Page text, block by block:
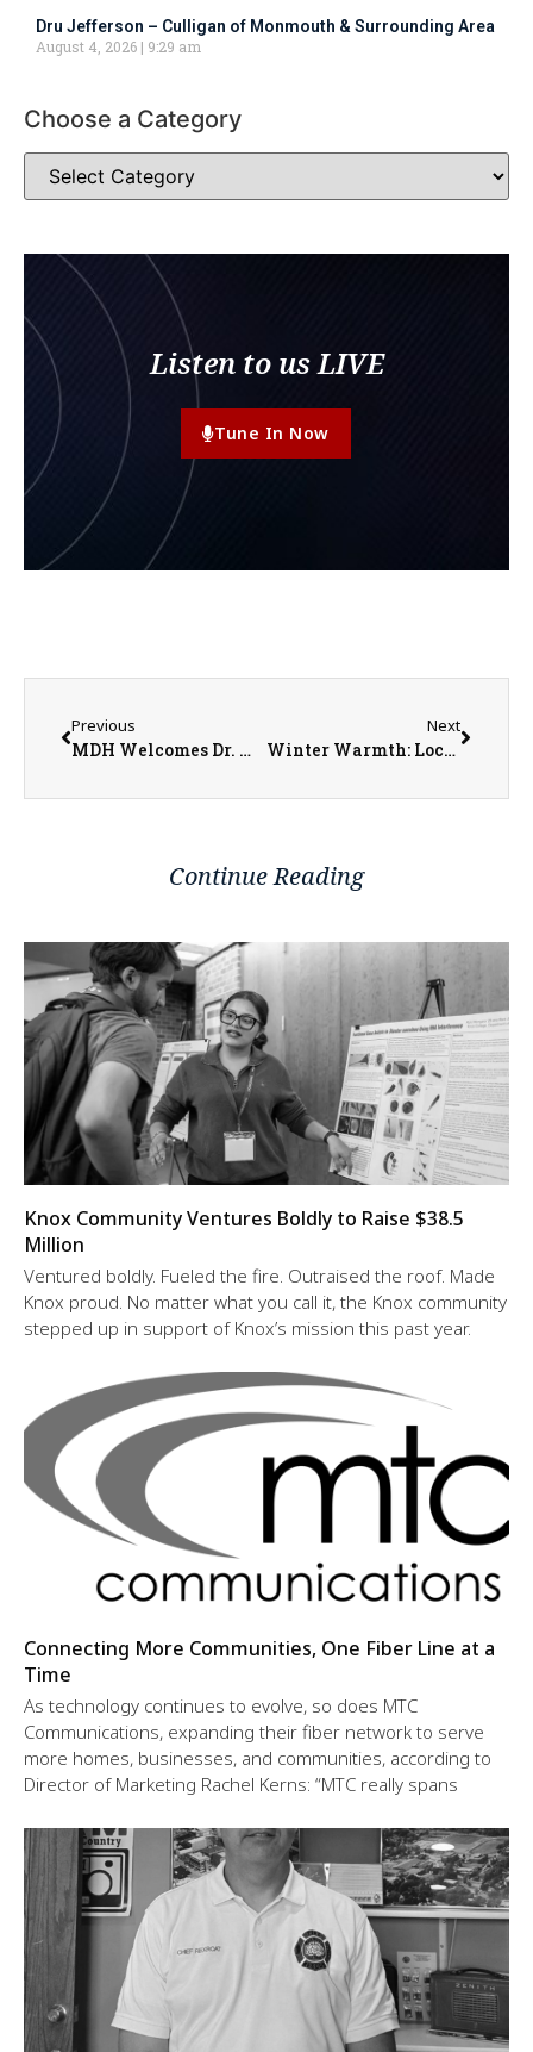
Dru Jefferson – Culligan of Monmouth & Surrounding Area
August 4, 2026
9:29 am
Choose a Category
Listen to us LIVE
Tune In Now
Previous
MDH Welcomes Dr. Michael Waters
Next
Winter Warmth: Local Programs Offer Assistance Amid Rising Costs
Continue Reading
Knox Community Ventures Boldly to Raise $38.5
Million
Ventured boldly. Fueled the fire. Outraised the roof. Made
Knox proud. No matter what you call it, the Knox community
stepped up in support of Knox’s mission this past year.
Connecting More Communities, One Fiber Line at a
Time
As technology continues to evolve, so does MTC
Communications, expanding their fiber network to serve
more homes, businesses, and communities, according to
Director of Marketing Rachel Kerns: “MTC really spans